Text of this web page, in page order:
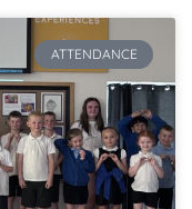
ATTENDANCE